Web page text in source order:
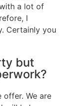
a lot of
I
Certainly you
but
We are